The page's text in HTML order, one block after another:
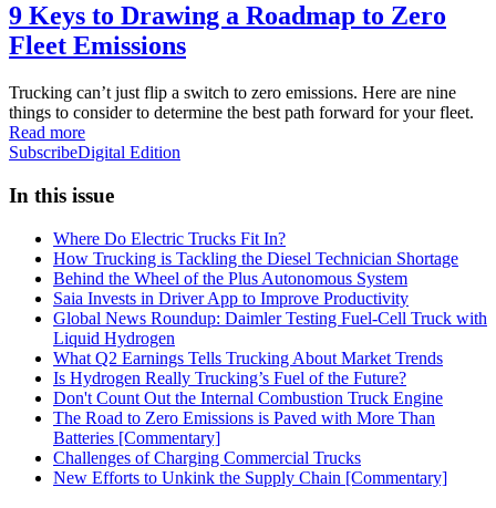
9 Keys to Drawing a Roadmap to Zero
Fleet Emissions
Trucking can’t just flip a switch to zero emissions. Here are nine
things to consider to determine the best path forward for your fleet.
Read more
SubscribeDigital Edition
In this issue
Where Do Electric Trucks Fit In?
How Trucking is Tackling the Diesel Technician Shortage
Behind the Wheel of the Plus Autonomous System
Saia Invests in Driver App to Improve Productivity
Global News Roundup: Daimler Testing Fuel-Cell Truck with
Liquid Hydrogen
What Q2 Earnings Tells Trucking About Market Trends
Is Hydrogen Really Trucking’s Fuel of the Future?
Don't Count Out the Internal Combustion Truck Engine
The Road to Zero Emissions is Paved with More Than
Batteries [Commentary]
Challenges of Charging Commercial Trucks
New Efforts to Unkink the Supply Chain [Commentary]